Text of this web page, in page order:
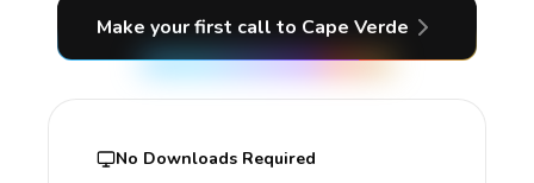
Make your first call to Cape Verde
No Downloads Required